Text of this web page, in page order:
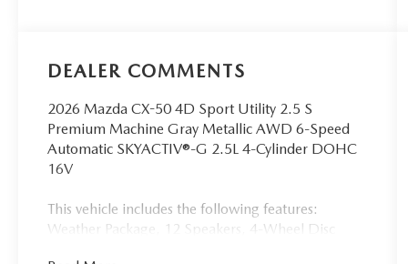
DEALER COMMENTS
2026 Mazda CX-50 4D Sport Utility 2.5 S
Premium Machine Gray Metallic AWD 6-Speed
Automatic SKYACTIV®-G 2.5L 4-Cylinder DOHC
16V
This vehicle includes the following features:
Weather Package, 12 Speakers, 4-Wheel Disc